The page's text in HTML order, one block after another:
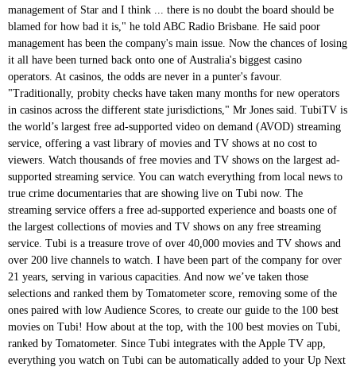
management of Star and I think ... there is no doubt the board should be
blamed for how bad it is," he told ABC Radio Brisbane. He said poor
management has been the company's main issue. Now the chances of losing
it all have been turned back onto one of Australia's biggest casino
operators. At casinos, the odds are never in a punter's favour.
"Traditionally, probity checks have taken many months for new operators
in casinos across the different state jurisdictions," Mr Jones said. TubiTV is
the world’s largest free ad-supported video on demand (AVOD) streaming
service, offering a vast library of movies and TV shows at no cost to
viewers. Watch thousands of free movies and TV shows on the largest ad-
supported streaming service. You can watch everything from local news to
true crime documentaries that are showing live on Tubi now. The
streaming service offers a free ad-supported experience and boasts one of
the largest collections of movies and TV shows on any free streaming
service. Tubi is a treasure trove of over 40,000 movies and TV shows and
over 200 live channels to watch. I have been part of the company for over
21 years, serving in various capacities. And now we’ve taken those
selections and ranked them by Tomatometer score, removing some of the
ones paired with low Audience Scores, to create our guide to the 100 best
movies on Tubi! How about at the top, with the 100 best movies on Tubi,
ranked by Tomatometer. Since Tubi integrates with the Apple TV app,
everything you watch on Tubi can be automatically added to your Up Next